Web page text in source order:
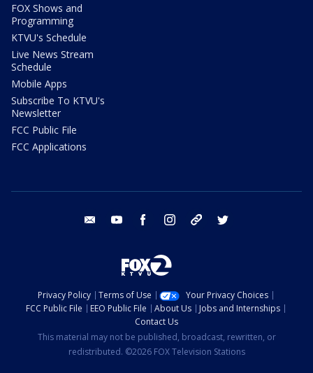
FOX Shows and
Programming
KTVU's Schedule
Live News Stream
Schedule
Mobile Apps
Subscribe To KTVU's
Newsletter
FCC Public File
FCC Applications
email youtube facebook instagram tik tok
Privacy Policy Terms of Use
Your Privacy Choices
FCC Public File
EEO Public File About Us
Jobs and Internships
Contact Us
This material may not be published, broadcast, rewritten, or
redistributed. ©2026 FOX Television Stations